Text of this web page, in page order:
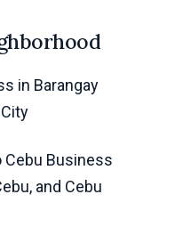
in Barangay
Cebu Business
and Cebu